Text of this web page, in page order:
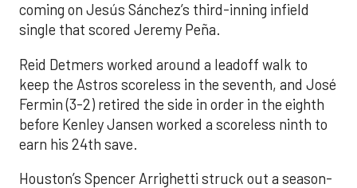
coming on Jesús Sánchez’s third-inning infield
single that scored Jeremy Peña.
Reid Detmers worked around a leadoff walk to
keep the Astros scoreless in the seventh, and José
Fermin (3-2) retired the side in order in the eighth
before Kenley Jansen worked a scoreless ninth to
earn his 24th save.
Houston’s Spencer Arrighetti struck out a season-